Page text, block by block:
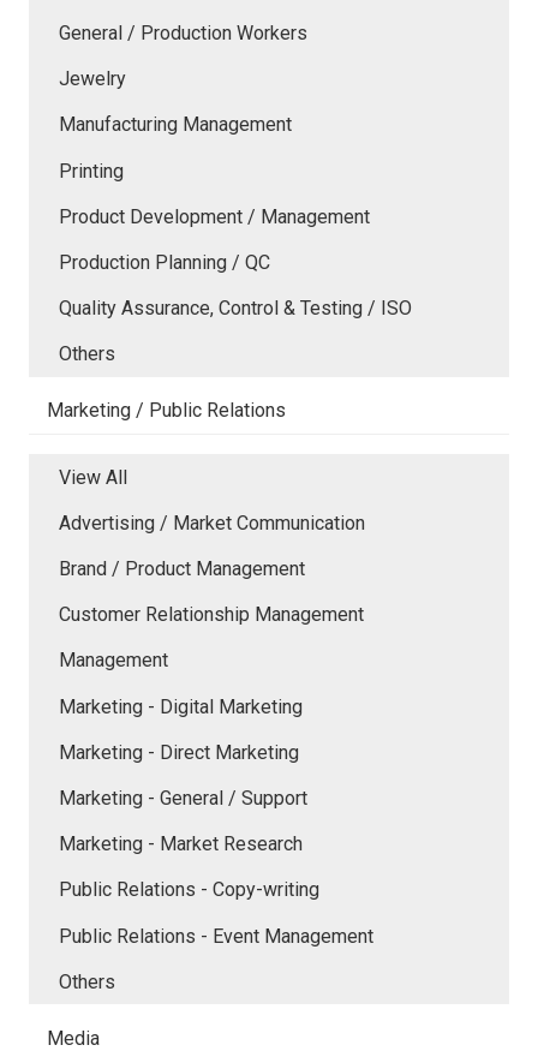
General / Production Workers
Jewelry
Manufacturing Management
Printing
Product Development / Management
Production Planning / QC
Quality Assurance, Control & Testing / ISO
Others
Marketing / Public Relations
View All
Advertising / Market Communication
Brand / Product Management
Customer Relationship Management
Management
Marketing - Digital Marketing
Marketing - Direct Marketing
Marketing - General / Support
Marketing - Market Research
Public Relations - Copy-writing
Public Relations - Event Management
Others
Media